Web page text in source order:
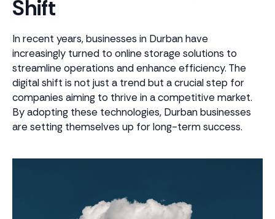
Shift
In recent years, businesses in Durban have
increasingly turned to online storage solutions to
streamline operations and enhance efficiency. The
digital shift is not just a trend but a crucial step for
companies aiming to thrive in a competitive market.
By adopting these technologies, Durban businesses
are setting themselves up for long-term success.